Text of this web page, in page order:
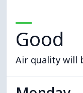
Good
Air quality will